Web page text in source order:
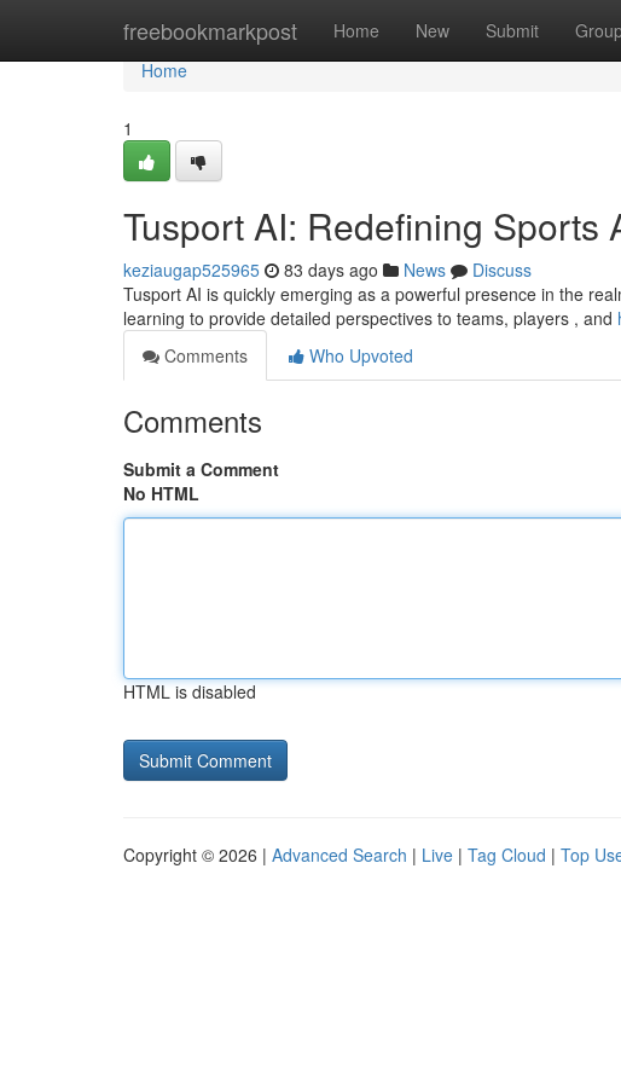
freebookmarkpost Home New Submit
Home
Home
1
Tusport AI: Redefining Sports
keziaugap525965 83 days ago News
Discuss
Tusport AI is quickly emerging as a powerful presence in the
learning to provide detailed perspectives to teams, players , and
Comments
Who Upvoted
Comments
Submit a Comment
No HTML
HTML is disabled
Copyright © 2026 | Advanced Search | Live | Tag Cloud | Top